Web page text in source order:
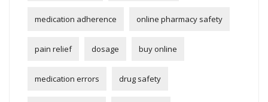
medication adherence online pharmacy safety
pain relief dosage buy online
medication errors drug safety